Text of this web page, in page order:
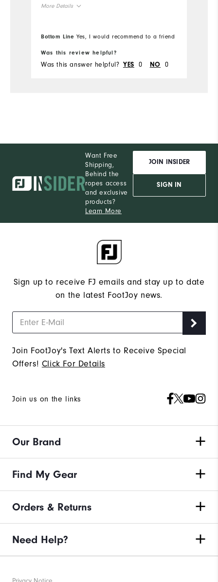
More Details
Bottom Line Yes, I would recommend to a friend
Was this review helpful?
Was this answer helpful? YES 0 NO 0
Want Free
Shipping,
Behind the
ropes access
and exclusive
products?
Learn More
JOIN INSIDER
SIGN IN
Sign up to receive FJ emails and stay up to date
on the latest FootJoy news.
Join FootJoy's Text Alerts to Receive Special
Offers! Click For Details
Join us on the links
Our Brand
Find My Gear
Orders & Returns
Need Help?